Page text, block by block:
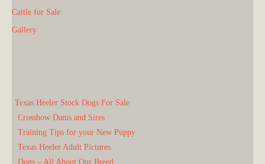
Cattle for Sale
Gallery
Texas Heeler Stock Dogs For Sale
Crossbow Dams and Sires
Training Tips for your New Puppy
Texas Heeler Adult Pictures
Dogs – All About Our Breed